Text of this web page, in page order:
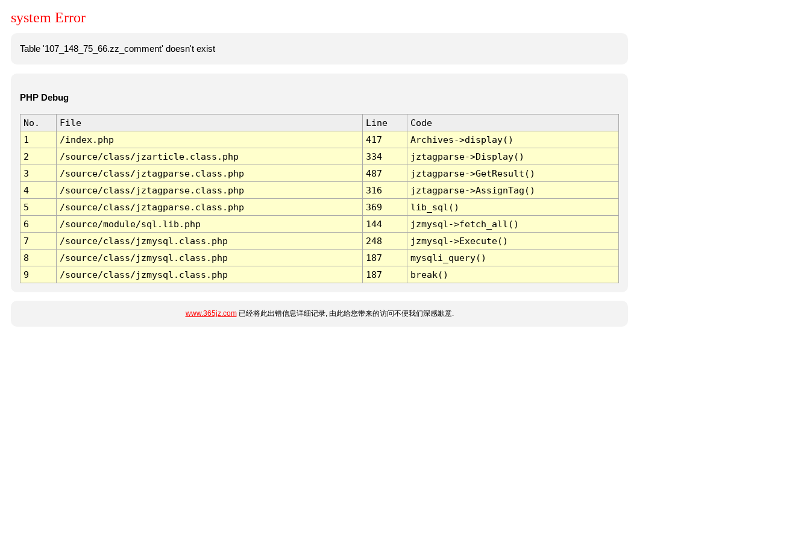
system Error
Table '107_148_75_66.zz_comment' doesn't exist
PHP Debug
No. File Line
Code
1
/index.php 417
Archives->display()
2
/source/class/jzarticle.class.php 334
jztagparse->Display()
3
/source/class/jztagparse.class.php 487
jztagparse->GetResult()
4
/source/class/jztagparse.class.php 316
jztagparse->AssignTag()
5
/source/class/jztagparse.class.php 369
lib_sql()
6
/source/module/sql.lib.php 144
jzmysql->fetch_all()
7
/source/class/jzmysql.class.php 248
jzmysql->Execute()
8
/source/class/jzmysql.class.php 187
mysqli_query()
9
/source/class/jzmysql.class.php 187 break()
www.365jz.com已经将此出错信息详细记录, 由此给您带来的访问不便我们深感歉意.